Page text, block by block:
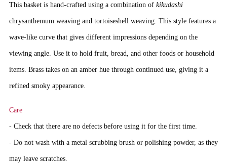
This basket is hand-crafted using a combination of kikudashi
chrysanthemum weaving and tortoiseshell weaving. This style features a
wave-like curve that gives different impressions depending on the
viewing angle. Use it to hold fruit, bread, and other foods or household
items. Brass takes on an amber hue through continued use, giving it a
refined smoky appearance.
Care
- Check that there are no defects before using it for the first time.
- Do not wash with a metal scrubbing brush or polishing powder, as they
may leave scratches.